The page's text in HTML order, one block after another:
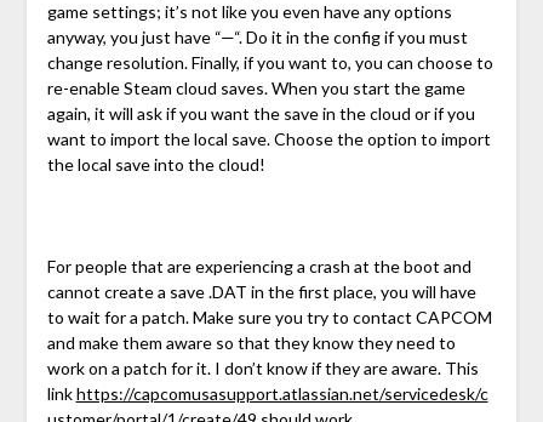
game settings; it’s not like you even have any options
anyway, you just have “—“. Do it in the config if you must
change resolution. Finally, if you want to, you can choose to
re-enable Steam cloud saves. When you start the game
again, it will ask if you want the save in the cloud or if you
want to import the local save. Choose the option to import
the local save into the cloud!
For people that are experiencing a crash at the boot and
cannot create a save .DAT in the first place, you will have
to wait for a patch. Make sure you try to contact CAPCOM
and make them aware so that they know they need to
work on a patch for it. I don’t know if they are aware. This
linkhttps://capcomusasupport.atlassian.net/servicedesk/c